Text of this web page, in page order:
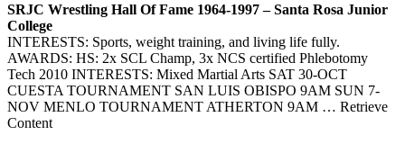
SRJC Wrestling Hall Of Fame 1964-1997 – Santa Rosa Junior
College
INTERESTS: Sports, weight training, and living life fully.
AWARDS: HS: 2x SCL Champ, 3x NCS certified Phlebotomy
Tech 2010 INTERESTS: Mixed Martial Arts SAT 30-OCT
CUESTA TOURNAMENT SAN LUIS OBISPO 9AM SUN 7-
NOV MENLO TOURNAMENT ATHERTON 9AM … Retrieve
Content